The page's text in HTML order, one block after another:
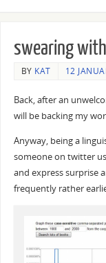
swearing
BY KAT 12
Back, after an
will be backing my
Anyway, being a
someone on twitter
and express surprise
frequently rather